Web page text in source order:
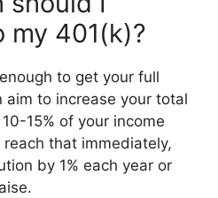
401(k)?
to get your full
aim to increase your total
15% of your income
reach that immediately,
by 1% each year or